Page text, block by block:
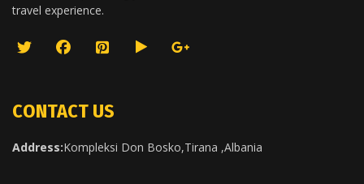
travel experience.
CONTACT US
Address:Kompleksi Don Bosko,Tirana ,Albania